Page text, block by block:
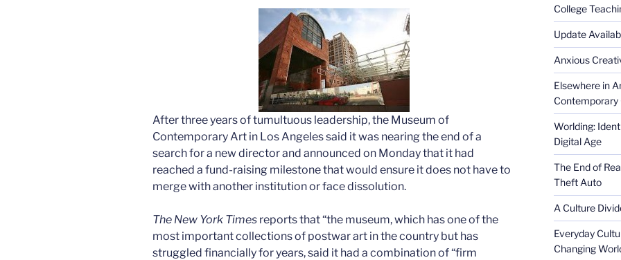
After three years of tumultuous leadership, the Museum of
Contemporary Art in Los Angeles said it was nearing the end of a
search for a new director and announced on Monday that it had
reached a fund-raising milestone that would ensure it does not have to
merge with another institution or face dissolution.
The New York Times reports that “the museum, which has one of the
most important collections of postwar art in the country but has
struggled financially for years, said it had a combination of “firm
College
Update
Anxious
Elsewhere in
Contemporary
Worlding:
Digital Age
The End of
Theft Auto
A Culture
Everyday
Changing